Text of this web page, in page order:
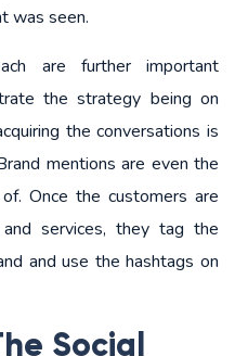
was seen.
are further important
the strategy being on
the conversations is
mentions are even the
Once the customers are
services, they tag the
and use the hashtags on
Social